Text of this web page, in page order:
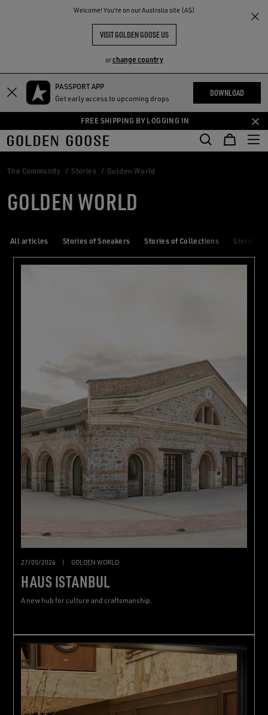
Welcome! You‘re on our Australia site (A$)
VISIT GOLDEN GOOSE US
orchange country
Skip
content
Skip
content
PASSPORT APP
Get early access to upcoming drops
DOWNLOAD
FREE SHIPPING BY LOGGING IN
THE
COMMUNITY
The Community Stories Golden World
GOLDEN WORLD
All articles Stories of Sneakers Stories of Collections Stories
27/05/2026 | GOLDEN WORLD
HAUS ISTANBUL
A new hub for culture and craftsmanship.